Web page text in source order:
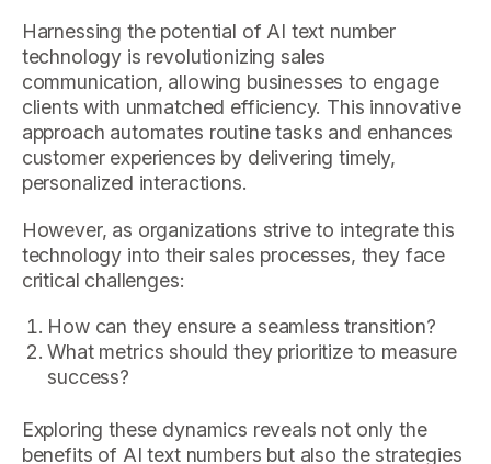
Harnessing the potential of AI text number
technology is revolutionizing sales
communication, allowing businesses to engage
clients with unmatched efficiency. This innovative
approach automates routine tasks and enhances
customer experiences by delivering timely,
personalized interactions.
However, as organizations strive to integrate this
technology into their sales processes, they face
critical challenges:
How can they ensure a seamless transition?
What metrics should they prioritize to measure
success?
Exploring these dynamics reveals not only the
benefits of AI text numbers but also the strategies